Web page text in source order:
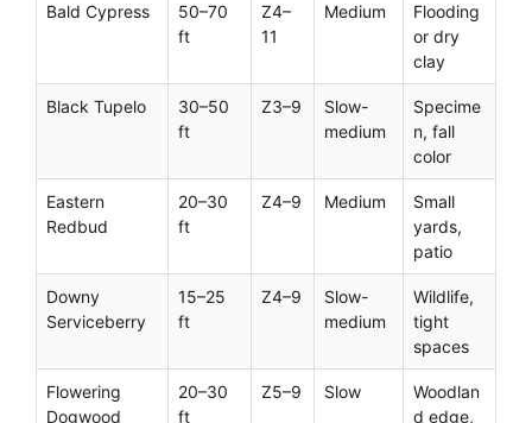
Bald Cypress
50–70
ft
Z4–
11
Medium
Flooding
or dry
clay
Black Tupelo
30–50
ft
Z3–9
Slow-
medium
Specime
n, fall
color
Eastern
Redbud
20–30
ft
Z4–9 Medium
Small
yards,
patio
Downy
Serviceberry
15–25
ft
Z4–9
Slow-
medium
Wildlife,
tight
spaces
Flowering
Dogwood
20–30
ft
Z5–9 Slow
Woodlan
d edge,